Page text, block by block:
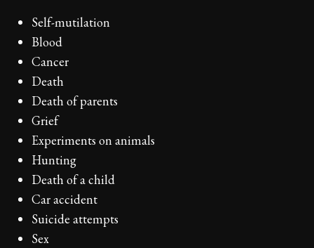
Self-mutilation
Blood
Cancer
Death
Death of parents
Grief
Experiments on animals
Hunting
Death of a child
Car accident
Suicide attempts
Sex